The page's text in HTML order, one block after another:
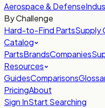
Aerospace & Defense
By Challenge
Hard-to-Find PartsSupply
Catalog
PartsBrandsCompanies
Resources
GuidesComparisons
PricingAbout
Sign InStart Searching